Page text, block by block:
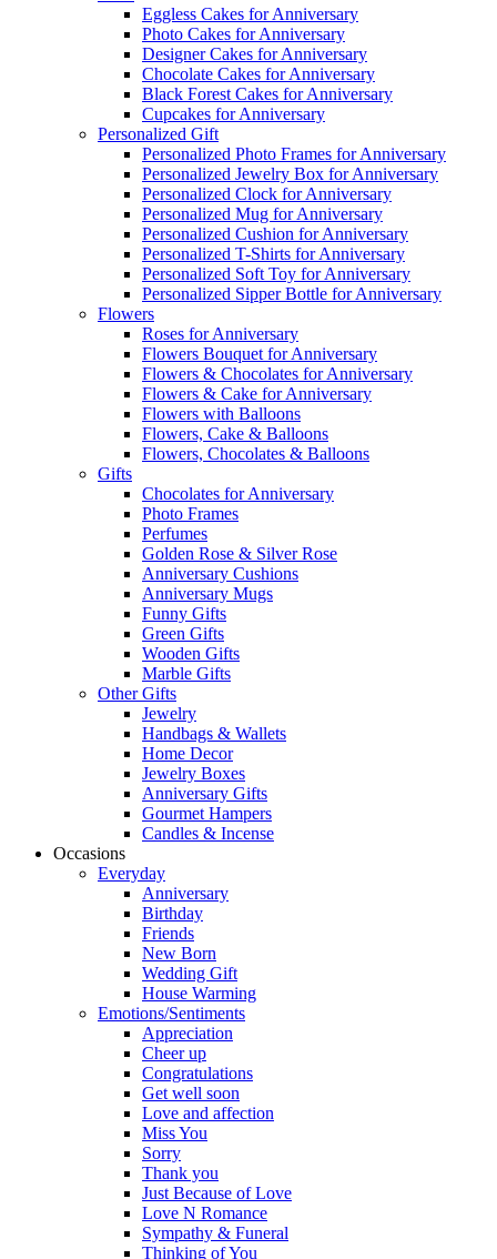
Eggless Cakes for Anniversary
Photo Cakes for Anniversary
Designer Cakes for Anniversary
Chocolate Cakes for Anniversary
Black Forest Cakes for Anniversary
Cupcakes for Anniversary
Personalized Gift
Personalized Photo Frames for Anniversary
Personalized Jewelry Box for Anniversary
Personalized Clock for Anniversary
Personalized Mug for Anniversary
Personalized Cushion for Anniversary
Personalized T-Shirts for Anniversary
Personalized Soft Toy for Anniversary
Personalized Sipper Bottle for Anniversary
Flowers
Roses for Anniversary
Flowers Bouquet for Anniversary
Flowers & Chocolates for Anniversary
Flowers & Cake for Anniversary
Flowers with Balloons
Flowers, Cake & Balloons
Flowers, Chocolates & Balloons
Gifts
Chocolates for Anniversary
Photo Frames
Perfumes
Golden Rose & Silver Rose
Anniversary Cushions
Anniversary Mugs
Funny Gifts
Green Gifts
Wooden Gifts
Marble Gifts
Other Gifts
Jewelry
Handbags & Wallets
Home Decor
Jewelry Boxes
Anniversary Gifts
Gourmet Hampers
Candles & Incense
Occasions
Everyday
Anniversary
Birthday
Friends
New Born
Wedding Gift
House Warming
Emotions/Sentiments
Appreciation
Cheer up
Congratulations
Get well soon
Love and affection
Miss You
Sorry
Thank you
Just Because of Love
Love N Romance
Sympathy & Funeral
Thinking of You